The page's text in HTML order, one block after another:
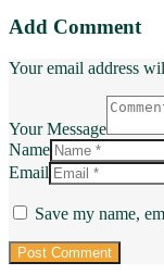
Add Comment
Your email address
Your Message
Name
Email
Save my name,